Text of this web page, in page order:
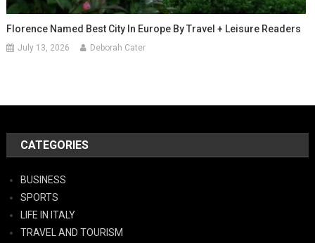
Florence Named Best City In Europe By Travel + Leisure Readers
July 13, 2026 Deborah Cater
CATEGORIES
BUSINESS
SPORTS
LIFE IN ITALY
TRAVEL AND TOURISM